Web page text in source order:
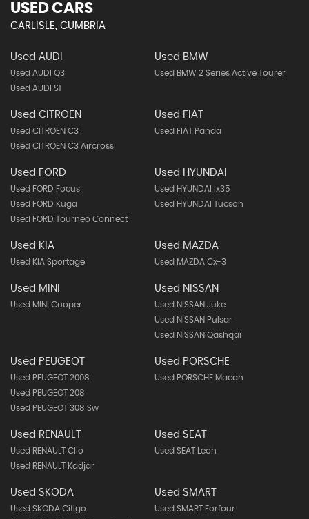
USED CARS
CARLISLE, CUMBRIA
Used AUDI
Used AUDI Q3
Used AUDI S1
Used BMW
Used BMW 2 Series Active Tourer
Used CITROEN
Used CITROEN C3
Used CITROEN C3 Aircross
Used FIAT
Used FIAT Panda
Used FORD
Used FORD Focus
Used FORD Kuga
Used FORD Tourneo Connect
Used HYUNDAI
Used HYUNDAI Ix35
Used HYUNDAI Tucson
Used KIA
Used KIA Sportage
Used MAZDA
Used MAZDA Cx-3
Used MINI
Used MINI Cooper
Used NISSAN
Used NISSAN Juke
Used NISSAN Pulsar
Used NISSAN Qashqai
Used PEUGEOT
Used PEUGEOT 2008
Used PEUGEOT 208
Used PEUGEOT 308 Sw
Used PORSCHE
Used PORSCHE Macan
Used RENAULT
Used RENAULT Clio
Used RENAULT Kadjar
Used SEAT
Used SEAT Leon
Used SKODA
Used SKODA Citigo
Used SMART
Used SMART Forfour